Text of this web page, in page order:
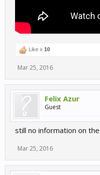
Like x 10
Mar 25, 2016
Felix Azur
Guest
still no information on
Mar 25, 2016